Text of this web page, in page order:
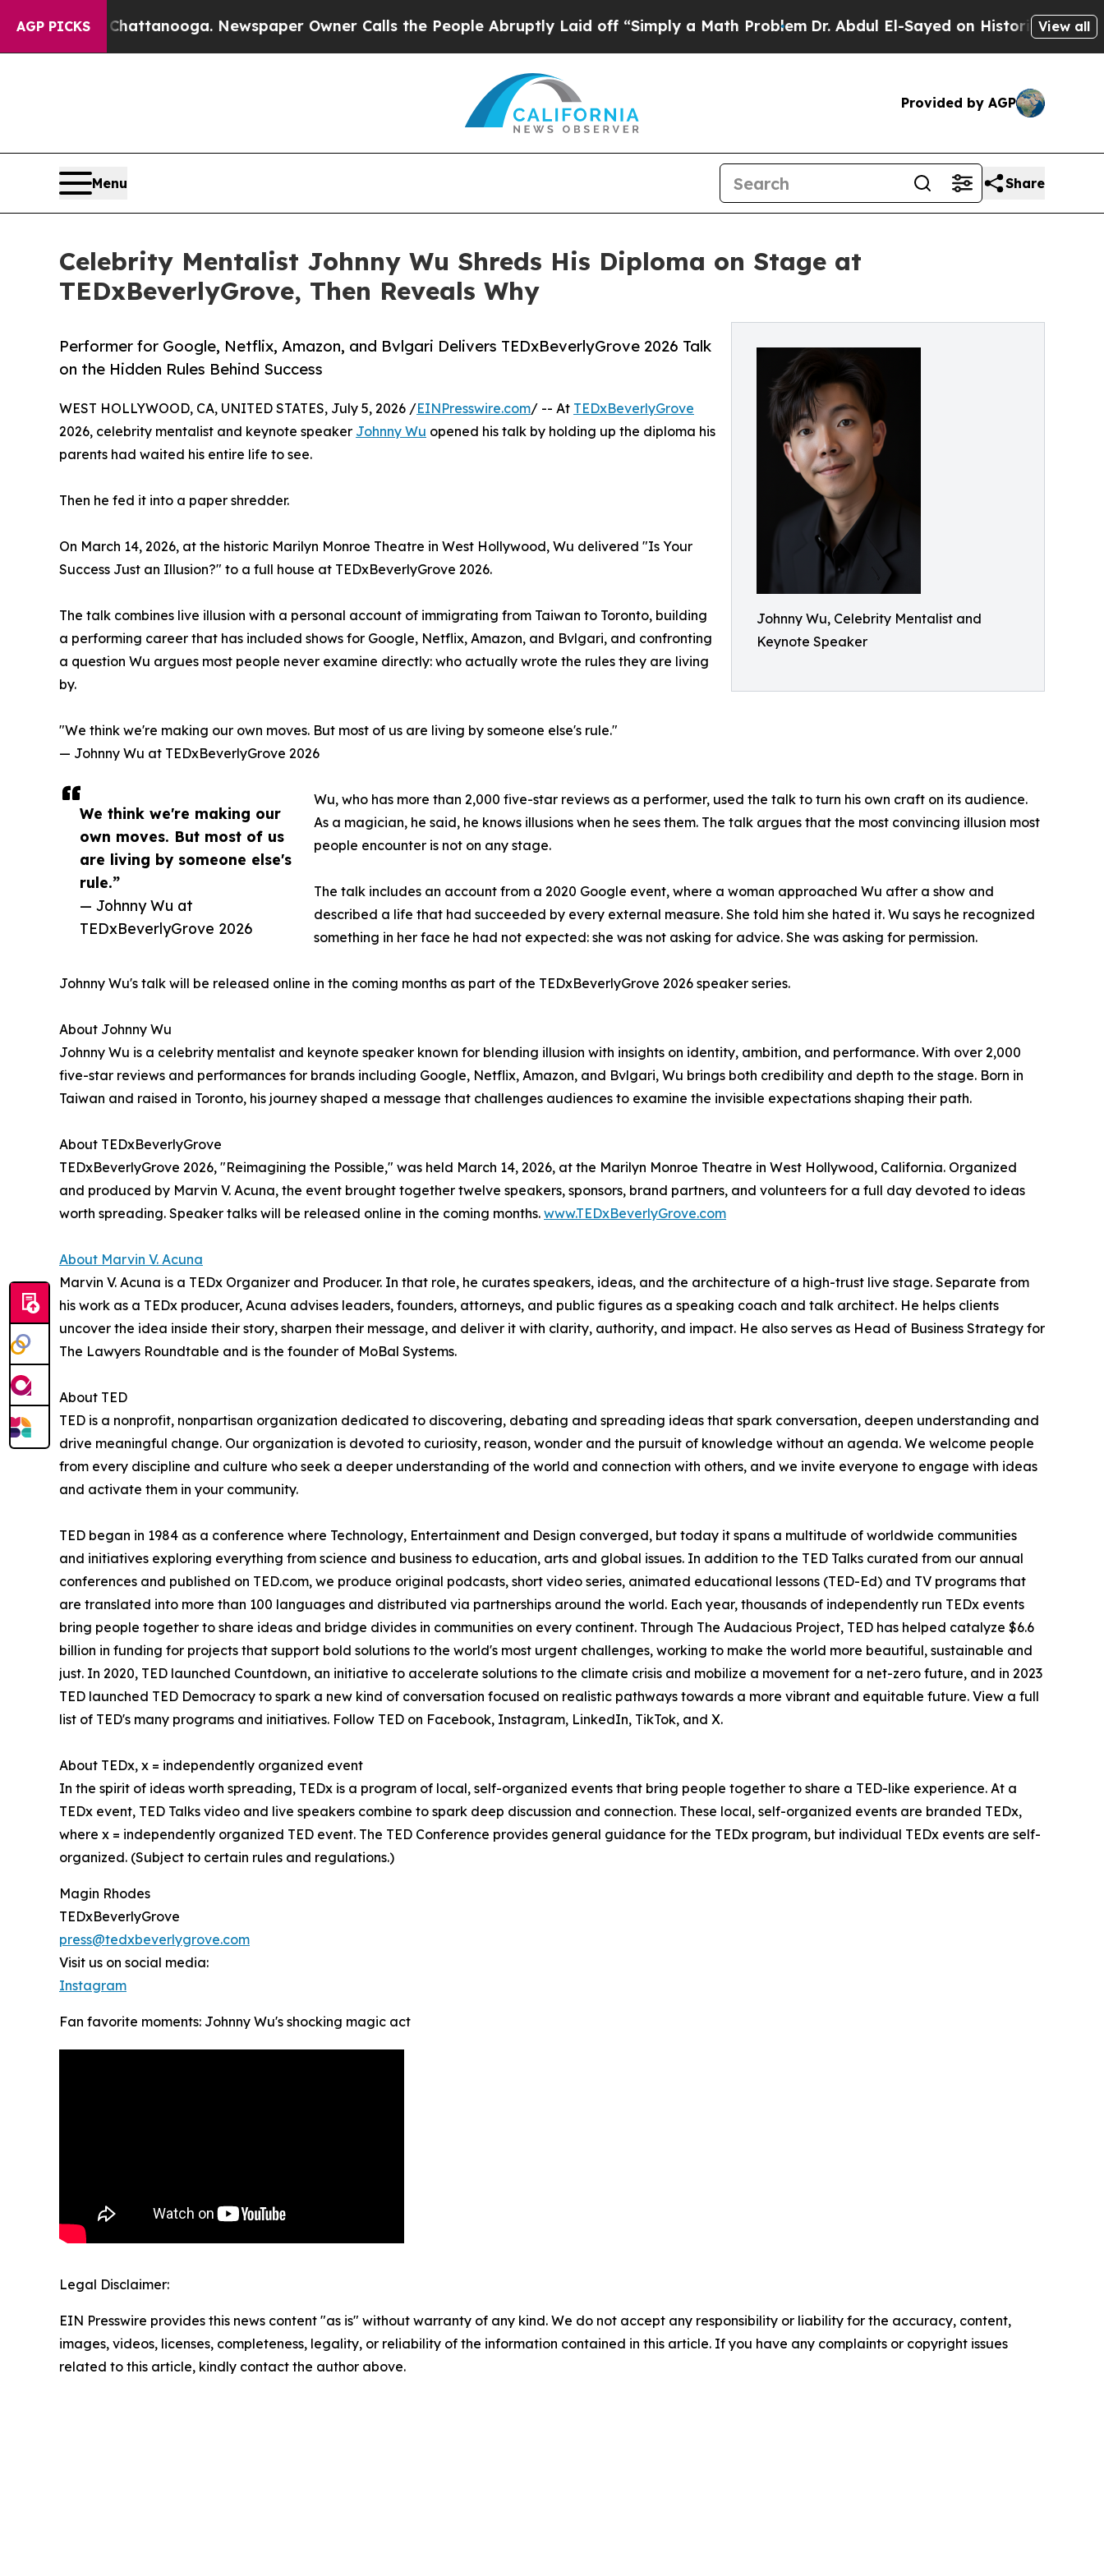
AGP PICKS
in Chattanooga. Newspaper Owner Calls the People Abruptly Laid off “Simply a Math ProblemDr. Abdul El-Sayed on Historic Michigan Win:
View all
Provided by AGP
Menu Share
Celebrity Mentalist Johnny Wu Shreds His Diploma on Stage at
TEDxBeverlyGrove, Then Reveals Why
Johnny Wu, Celebrity Mentalist and
Keynote Speaker
Performer for Google, Netflix, Amazon, and Bvlgari Delivers TEDxBeverlyGrove 2026 Talk
on the Hidden Rules Behind Success
We think we're making our
own moves. But most of us
are living by someone else's
rule.”
— Johnny Wu at
TEDxBeverlyGrove 2026
WEST HOLLYWOOD, CA, UNITED STATES, July 5, 2026 /EINPresswire.com/ -- At TEDxBeverlyGrove
2026, celebrity mentalist and keynote speaker Johnny Wu opened his talk by holding up the diploma his
parents had waited his entire life to see.
Then he fed it into a paper shredder.
On March 14, 2026, at the historic Marilyn Monroe Theatre in West Hollywood, Wu delivered "Is Your
Success Just an Illusion?" to a full house at TEDxBeverlyGrove 2026.
The talk combines live illusion with a personal account of immigrating from Taiwan to Toronto, building
a performing career that has included shows for Google, Netflix, Amazon, and Bvlgari, and confronting
a question Wu argues most people never examine directly: who actually wrote the rules they are living
by.
"We think we're making our own moves. But most of us are living by someone else's rule."
— Johnny Wu at TEDxBeverlyGrove 2026
Wu, who has more than 2,000 five-star reviews as a performer, used the talk to turn his own craft on its audience.
As a magician, he said, he knows illusions when he sees them. The talk argues that the most convincing illusion most
people encounter is not on any stage.
The talk includes an account from a 2020 Google event, where a woman approached Wu after a show and
described a life that had succeeded by every external measure. She told him she hated it. Wu says he recognized
something in her face he had not expected: she was not asking for advice. She was asking for permission.
Johnny Wu's talk will be released online in the coming months as part of the TEDxBeverlyGrove 2026 speaker series.
About Johnny Wu
Johnny Wu is a celebrity mentalist and keynote speaker known for blending illusion with insights on identity, ambition, and performance. With over 2,000
five-star reviews and performances for brands including Google, Netflix, Amazon, and Bvlgari, Wu brings both credibility and depth to the stage. Born in
Taiwan and raised in Toronto, his journey shaped a message that challenges audiences to examine the invisible expectations shaping their path.
About TEDxBeverlyGrove
TEDxBeverlyGrove 2026, "Reimagining the Possible," was held March 14, 2026, at the Marilyn Monroe Theatre in West Hollywood, California. Organized
and produced by Marvin V. Acuna, the event brought together twelve speakers, sponsors, brand partners, and volunteers for a full day devoted to ideas
worth spreading. Speaker talks will be released online in the coming months. www.TEDxBeverlyGrove.com
About Marvin V. Acuna
Marvin V. Acuna is a TEDx Organizer and Producer. In that role, he curates speakers, ideas, and the architecture of a high-trust live stage. Separate from
his work as a TEDx producer, Acuna advises leaders, founders, attorneys, and public figures as a speaking coach and talk architect. He helps clients
uncover the idea inside their story, sharpen their message, and deliver it with clarity, authority, and impact. He also serves as Head of Business Strategy for
The Lawyers Roundtable and is the founder of MoBal Systems.
About TED
TED is a nonprofit, nonpartisan organization dedicated to discovering, debating and spreading ideas that spark conversation, deepen understanding and
drive meaningful change. Our organization is devoted to curiosity, reason, wonder and the pursuit of knowledge without an agenda. We welcome people
from every discipline and culture who seek a deeper understanding of the world and connection with others, and we invite everyone to engage with ideas
and activate them in your community.
TED began in 1984 as a conference where Technology, Entertainment and Design converged, but today it spans a multitude of worldwide communities
and initiatives exploring everything from science and business to education, arts and global issues. In addition to the TED Talks curated from our annual
conferences and published on TED.com, we produce original podcasts, short video series, animated educational lessons (TED-Ed) and TV programs that
are translated into more than 100 languages and distributed via partnerships around the world. Each year, thousands of independently run TEDx events
bring people together to share ideas and bridge divides in communities on every continent. Through The Audacious Project, TED has helped catalyze $6.6
billion in funding for projects that support bold solutions to the world's most urgent challenges, working to make the world more beautiful, sustainable and
just. In 2020, TED launched Countdown, an initiative to accelerate solutions to the climate crisis and mobilize a movement for a net-zero future, and in 2023
TED launched TED Democracy to spark a new kind of conversation focused on realistic pathways towards a more vibrant and equitable future. View a full
list of TED's many programs and initiatives. Follow TED on Facebook, Instagram, LinkedIn, TikTok, and X.
About TEDx, x = independently organized event
In the spirit of ideas worth spreading, TEDx is a program of local, self-organized events that bring people together to share a TED-like experience. At a
TEDx event, TED Talks video and live speakers combine to spark deep discussion and connection. These local, self-organized events are branded TEDx,
where x = independently organized TED event. The TED Conference provides general guidance for the TEDx program, but individual TEDx events are self-
organized. (Subject to certain rules and regulations.)
Magin Rhodes
TEDxBeverlyGrove
press@tedxbeverlygrove.com
Visit us on social media:
Instagram
Fan favorite moments: Johnny Wu's shocking magic act
Legal Disclaimer:
EIN Presswire provides this news content "as is" without warranty of any kind. We do not accept any responsibility or liability for the accuracy, content,
images, videos, licenses, completeness, legality, or reliability of the information contained in this article. If you have any complaints or copyright issues
related to this article, kindly contact the author above.